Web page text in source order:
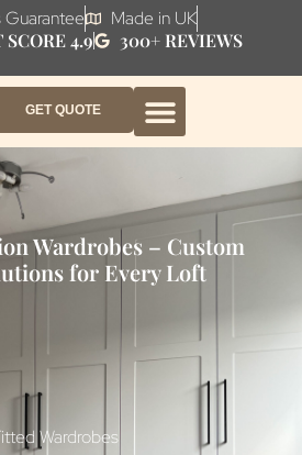
Guarantee
Made in UK
4.9
300+ REVIEWS
GET QUOTE
Wardrobes – Custom
for Every Loft
Wardrobes